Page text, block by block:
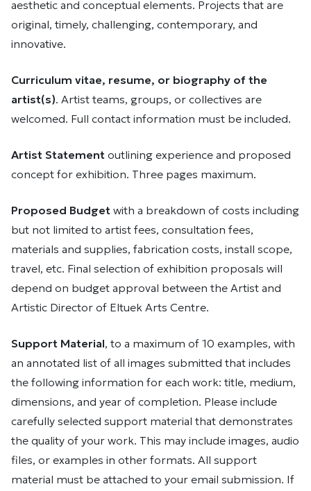
aesthetic and conceptual elements. Projects that are
original, timely, challenging, contemporary, and
innovative.
Curriculum vitae, resume, or biography of the
artist(s). Artist teams, groups, or collectives are
welcomed. Full contact information must be included.
Artist Statement outlining experience and proposed
concept for exhibition. Three pages maximum.
Proposed Budget with a breakdown of costs including
but not limited to artist fees, consultation fees,
materials and supplies, fabrication costs, install scope,
travel, etc. Final selection of exhibition proposals will
depend on budget approval between the Artist and
Artistic Director of Eltuek Arts Centre.
Support Material, to a maximum of 10 examples, with
an annotated list of all images submitted that includes
the following information for each work: title, medium,
dimensions, and year of completion. Please include
carefully selected support material that demonstrates
the quality of your work. This may include images, audio
files, or examples in other formats. All support
material must be attached to your email submission. If